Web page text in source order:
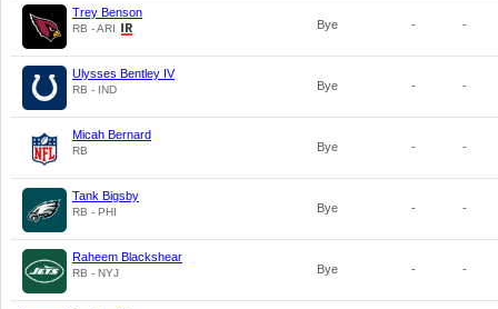
Trey Benson
RB - ARI Bye - -
Ulysses Bentley IV
RB - IND Bye - -
Micah Bernard
RB Bye - -
Tank Bigsby
RB - PHI Bye - -
Raheem Blackshear
RB - NYJ Bye - -